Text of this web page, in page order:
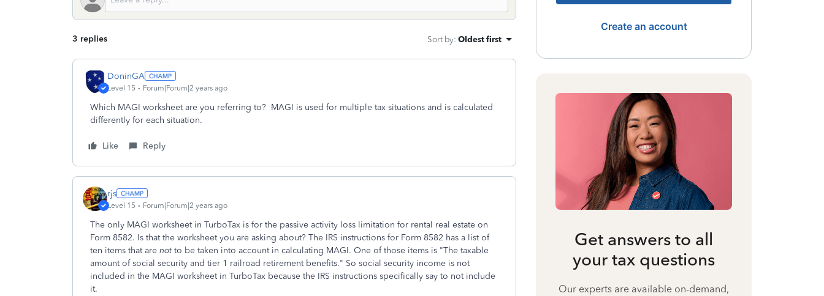
3 replies Sort by: Oldest first
DoninGA
Level 15 Forum|Forum|2 years ago
Which MAGI worksheet are you referring to? MAGI is used for multiple tax situations and is calculated
differently for each situation.
Like Reply
rjs
Level 15 Forum|Forum|2 years ago
The only MAGI worksheet in TurboTax is for the passive activity loss limitation for rental real estate on
Form 8582. Is that the worksheet you are asking about? The IRS instructions for Form 8582 has a list of
ten items that are notto be taken into account in calculating MAGI. One of those items is "The taxable
amount of social security and tier 1 railroad retirement benefits." So social security income is not
included in the MAGI worksheet in TurboTax because the IRS instructions specifically say to not include
it.
Create an account
Get answers to all
your tax questions
Our experts are available on-demand,